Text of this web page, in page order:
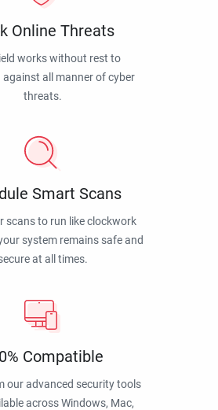
Online Threats
works without rest to
against all manner of cyber
threats.
Smart Scans
scans to run like clockwork
system remains safe and
at all times.
Compatible
our advanced security tools
across Windows, Mac,